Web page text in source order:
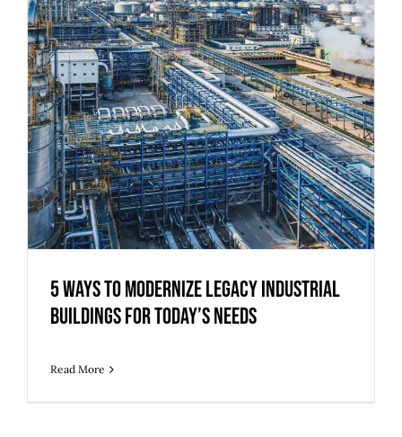
5 Ways to Modernize Legacy Industrial
Buildings for Today’s Needs
Read More